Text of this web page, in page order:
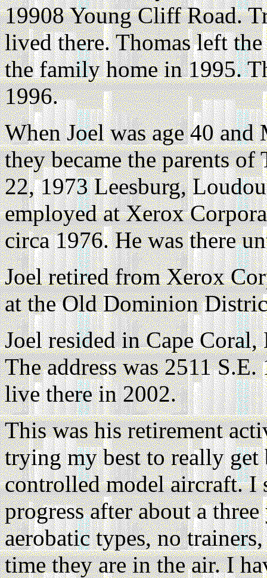
19908 Young Cliff Road.
lived there. Thomas left
the family home in 1995.
1996.
When Joel was age 40
they became the parents
22, 1973 Leesburg,
employed at Xerox
circa 1976. He was there
Joel retired from Xerox
at the Old Dominion
Joel resided in Cape
The address was 2511
live there in 2002.
This was his retirement
trying my best to really
controlled model aircraft. I
progress after about a
aerobatic types, no
time they are in the air. I